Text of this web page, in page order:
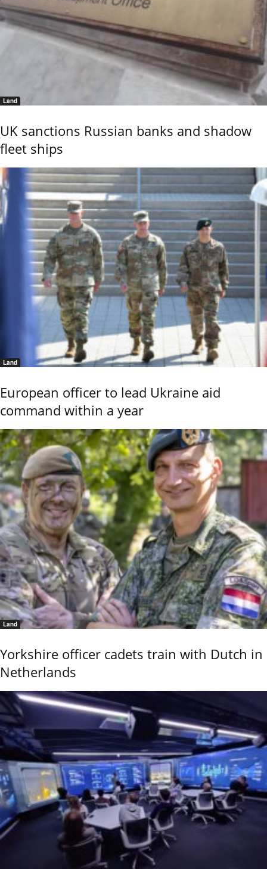
Land
UK sanctions Russian banks and shadow
fleet ships
Land
European officer to lead Ukraine aid
command within a year
Land
Yorkshire officer cadets train with Dutch in
Netherlands